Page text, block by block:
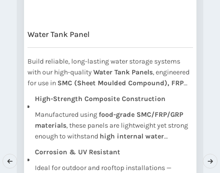
Water Tank Panel
Build reliable, long-lasting water storage systems
with our high-quality Water Tank Panels, engineered
for use in SMC (Sheet Moulded Compound), FRP
Reinforced Plastic)
sectional water tanks. These
panels offerexceptional strength, corrosion
resistance, and modular flexibility, making them
ideal fordomestic, commercial, and industrial
water storage.
High-Strength Composite Construction
Manufactured usingfood-grade SMC/FRP/GRP
materials, these panels are lightweight yet strong
enough to withstand high internal water
Corrosion & UV Resistant
Ideal for outdoor and rooftop installations —